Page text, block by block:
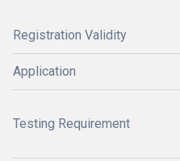
Registration Validity
Application
Testing Requirement